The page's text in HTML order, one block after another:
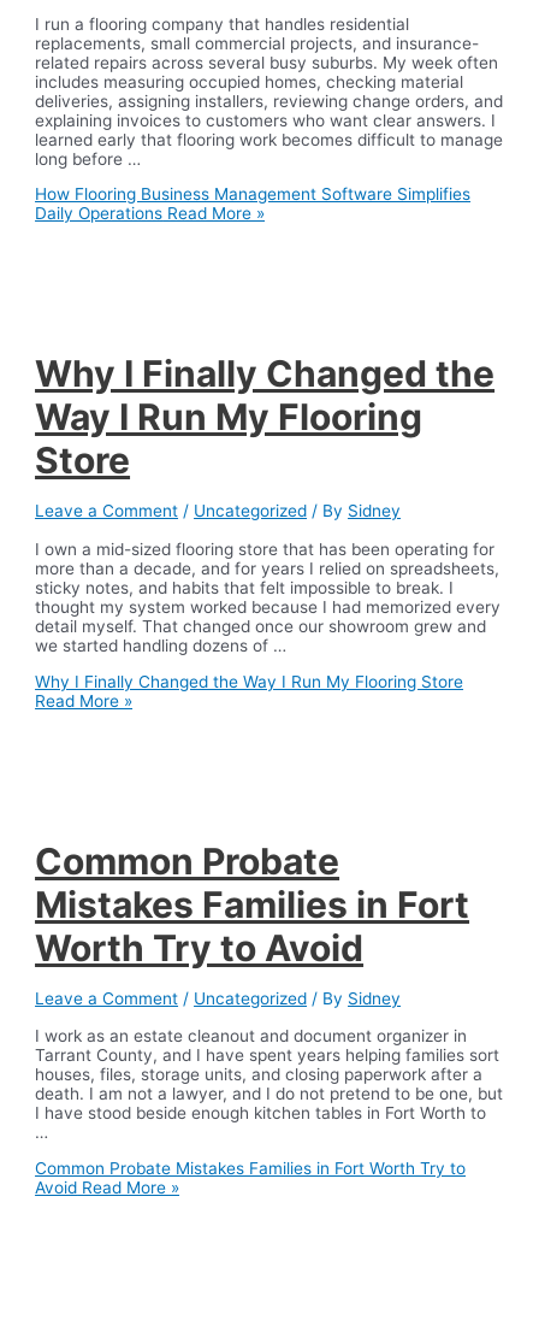
I run a flooring company that handles residential
replacements, small commercial projects, and insurance-
related repairs across several busy suburbs. My week often
includes measuring occupied homes, checking material
deliveries, assigning installers, reviewing change orders, and
explaining invoices to customers who want clear answers. I
learned early that flooring work becomes difficult to manage
long before …
How Flooring Business Management Software Simplifies
Daily Operations Read More »
Why I Finally Changed the
Way I Run My Flooring
Store
Leave a Comment / Uncategorized / By Sidney
I own a mid-sized flooring store that has been operating for
more than a decade, and for years I relied on spreadsheets,
sticky notes, and habits that felt impossible to break. I
thought my system worked because I had memorized every
detail myself. That changed once our showroom grew and
we started handling dozens of …
Why I Finally Changed the Way I Run My Flooring Store
Read More »
Common Probate
Mistakes Families in Fort
Worth Try to Avoid
Leave a Comment / Uncategorized / By Sidney
I work as an estate cleanout and document organizer in
Tarrant County, and I have spent years helping families sort
houses, files, storage units, and closing paperwork after a
death. I am not a lawyer, and I do not pretend to be one, but
I have stood beside enough kitchen tables in Fort Worth to
…
Common Probate Mistakes Families in Fort Worth Try to
Avoid Read More »